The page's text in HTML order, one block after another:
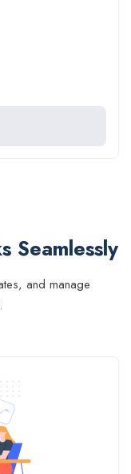
Seamlessly
and manage